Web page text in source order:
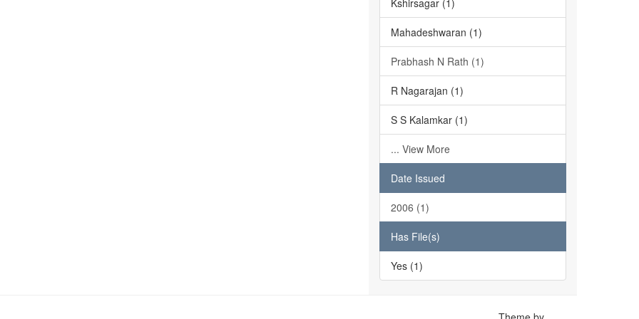
Kshirsagar (1)
Mahadeshwaran (1)
Prabhash N Rath (1)
R Nagarajan (1)
S S Kalamkar (1)
... View More
Date Issued
2006 (1)
Has File(s)
Yes (1)